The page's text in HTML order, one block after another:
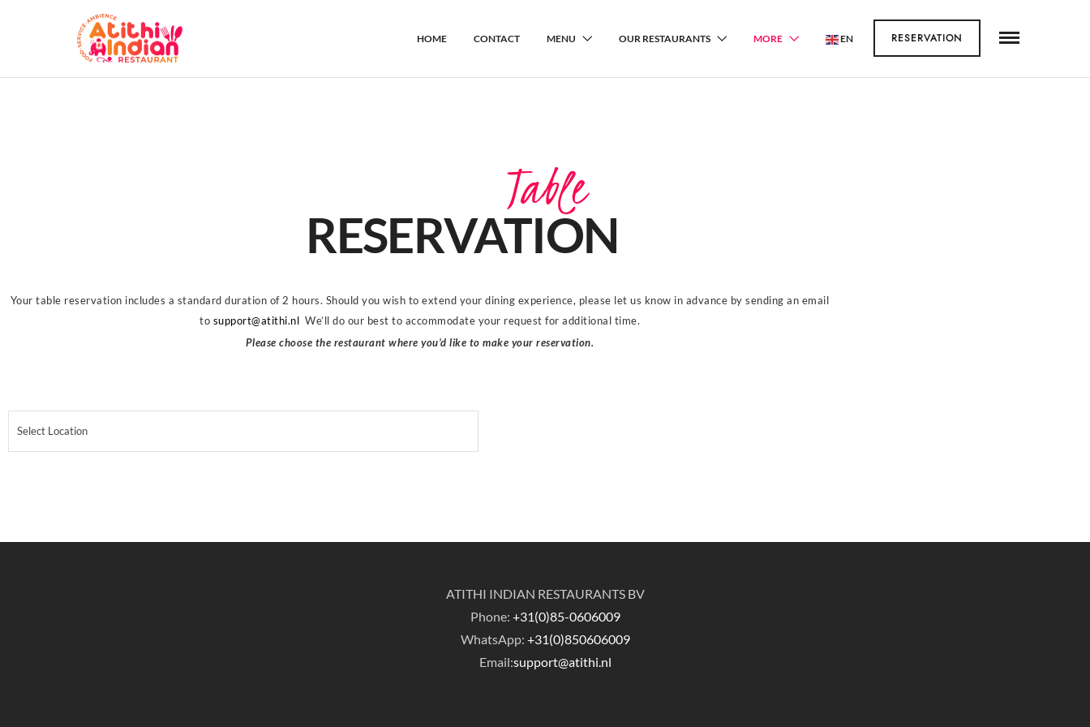
RESERVATION
HOME CONTACT MENU OUR RESTAURANTS MORE EN
Table
RESERVATION
Your table reservation includes a standard duration of 2 hours. Should you wish to extend your dining experience, please let us know in advance by sending an email
to support@atithi.nl We’ll do our best to accommodate your request for additional time.
Please choose the restaurant where you’d like to make your reservation.
ATITHI INDIAN RESTAURANTS BV
Phone: +31(0)85-0606009
WhatsApp: +31(0)850606009
Email:support@atithi.nl